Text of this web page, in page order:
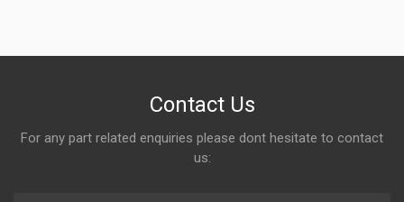
Write A ReviewContact Us
For any part related enquiries please dont hesitate to contact
us: